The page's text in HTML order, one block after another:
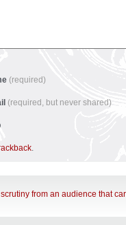
(required)
(required, but never shared)
.
from an audience that